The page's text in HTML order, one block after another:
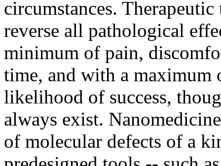
circumstances.
reverse all pathological
minimum of pain,
time, and with a maximum
likelihood of success,
always exist.
of molecular defects of a